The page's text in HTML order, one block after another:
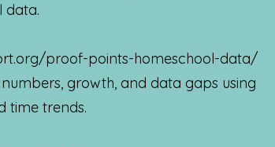
data.
proof-points-homeschool-data/
growth, and data gaps using
time trends.